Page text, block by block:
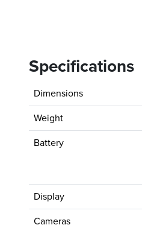
Specifications
Dimensions
Weight
Battery
Display
Cameras